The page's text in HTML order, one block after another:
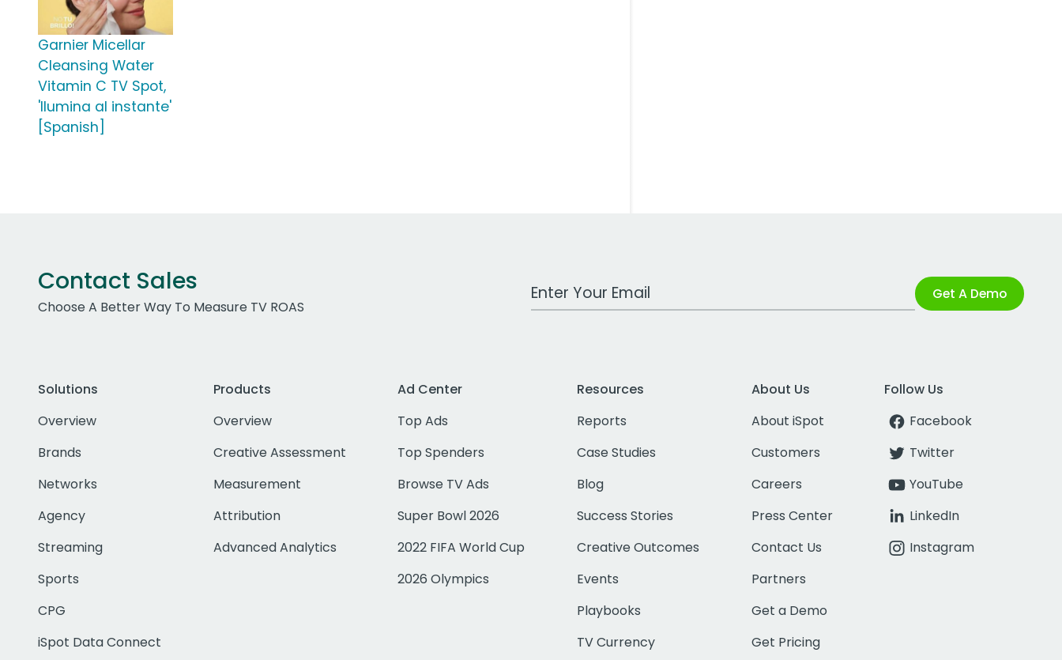
Garnier Micellar
Cleansing Water
Vitamin C TV Spot,
'Ilumina al instante'
[Spanish]
Contact Sales
Choose A Better Way To Measure TV ROAS
Work Email Address Get A Demo
Solutions
Overview
Brands
Networks
Agency
Streaming
Sports
CPG
iSpot Data Connect
Products
Overview
Creative Assessment
Measurement
Attribution
Advanced Analytics
Ad Center
Top Ads
Top Spenders
Browse TV Ads
Super Bowl 2026
2022 FIFA World Cup
2026 Olympics
Resources
Reports
Case Studies
Blog
Success Stories
Creative Outcomes
Events
Playbooks
TV Currency
About Us
About iSpot
Customers
Careers
Press Center
Contact Us
Partners
Get a Demo
Get Pricing
Follow Us
Facebook
Twitter
YouTube
LinkedIn
Instagram